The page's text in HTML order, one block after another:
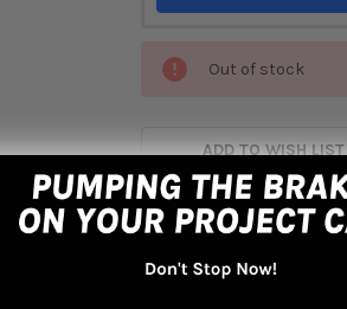
Out of stock
ADD TO WISH LIST